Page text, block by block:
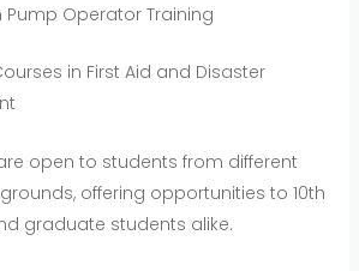
Pump Operator Training
in First Aid and Disaster
open to students from different
offering opportunities to 10th
graduate students alike.